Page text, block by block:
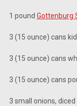
1 pound Gottenburg
3 (15 ounce) cans
3 (15 ounce) cans
3 (15 ounce) cans
3 small onions, diced